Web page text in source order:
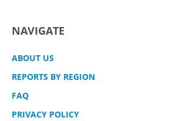
NAVIGATE
ABOUT US
REPORTS BY REGION
FAQ
PRIVACY POLICY